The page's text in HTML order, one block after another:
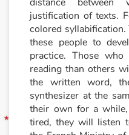
Activities and workshops
Dyslexia and reading
justification of texts.
colored
these people to
practice. Those
reading than others
the written word,
synthesizer at the
their own for a
tired, they will listen